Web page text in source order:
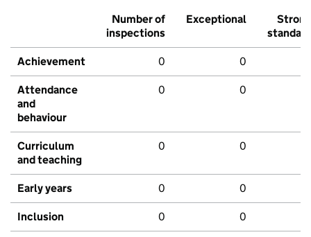
Number of
inspections
Exceptional
Strong
standard
Achievement 0 0
Attendance
and
behaviour
0 0
Curriculum
and teaching
0 0
Early years 0 0
Inclusion 0 0